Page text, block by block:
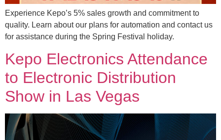
Experience Kepo’s 5% sales growth and commitment to
quality. Learn about our plans for automation and contact us
for assistance during the Spring Festival holiday.
Kepo Electronics Attendance
to Electronic Distribution
Show in Las Vegas